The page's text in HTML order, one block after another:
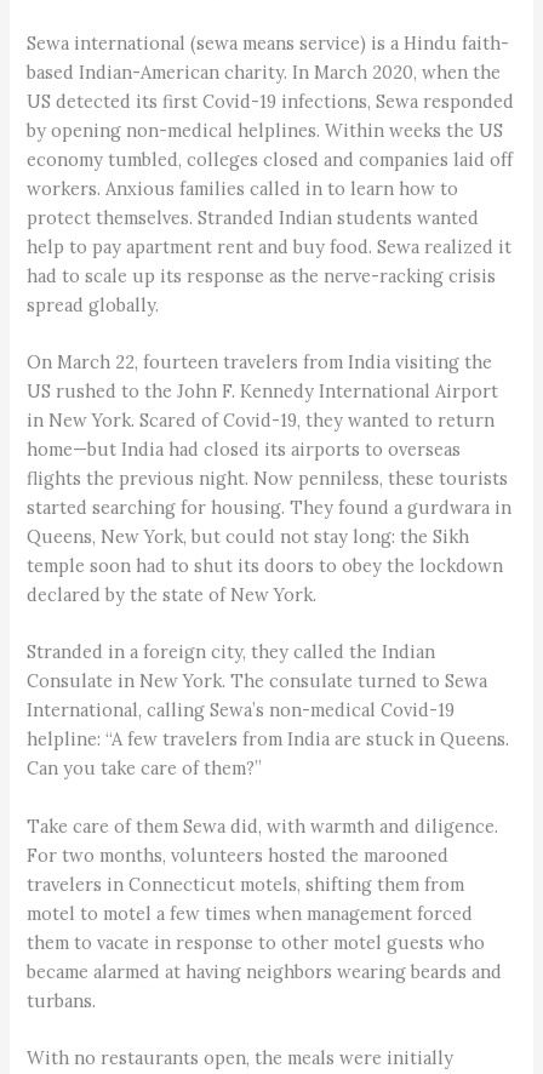
Sewa international (sewa means service) is a Hindu faith-
based Indian-American charity. In March 2020, when the
US detected its first Covid-19 infections, Sewa responded
by opening non-medical helplines. Within weeks the US
economy tumbled, colleges closed and companies laid off
workers. Anxious families called in to learn how to
protect themselves. Stranded Indian students wanted
help to pay apartment rent and buy food. Sewa realized it
had to scale up its response as the nerve-racking crisis
spread globally.
On March 22, fourteen travelers from India visiting the
US rushed to the John F. Kennedy International Airport
in New York. Scared of Covid-19, they wanted to return
home—but India had closed its airports to overseas
flights the previous night. Now penniless, these tourists
started searching for housing. They found a gurdwara in
Queens, New York, but could not stay long: the Sikh
temple soon had to shut its doors to obey the lockdown
declared by the state of New York.
Stranded in a foreign city, they called the Indian
Consulate in New York. The consulate turned to Sewa
International, calling Sewa’s non-medical Covid-19
helpline: “A few travelers from India are stuck in Queens.
Can you take care of them?”
Take care of them Sewa did, with warmth and diligence.
For two months, volunteers hosted the marooned
travelers in Connecticut motels, shifting them from
motel to motel a few times when management forced
them to vacate in response to other motel guests who
became alarmed at having neighbors wearing beards and
turbans.
With no restaurants open, the meals were initially